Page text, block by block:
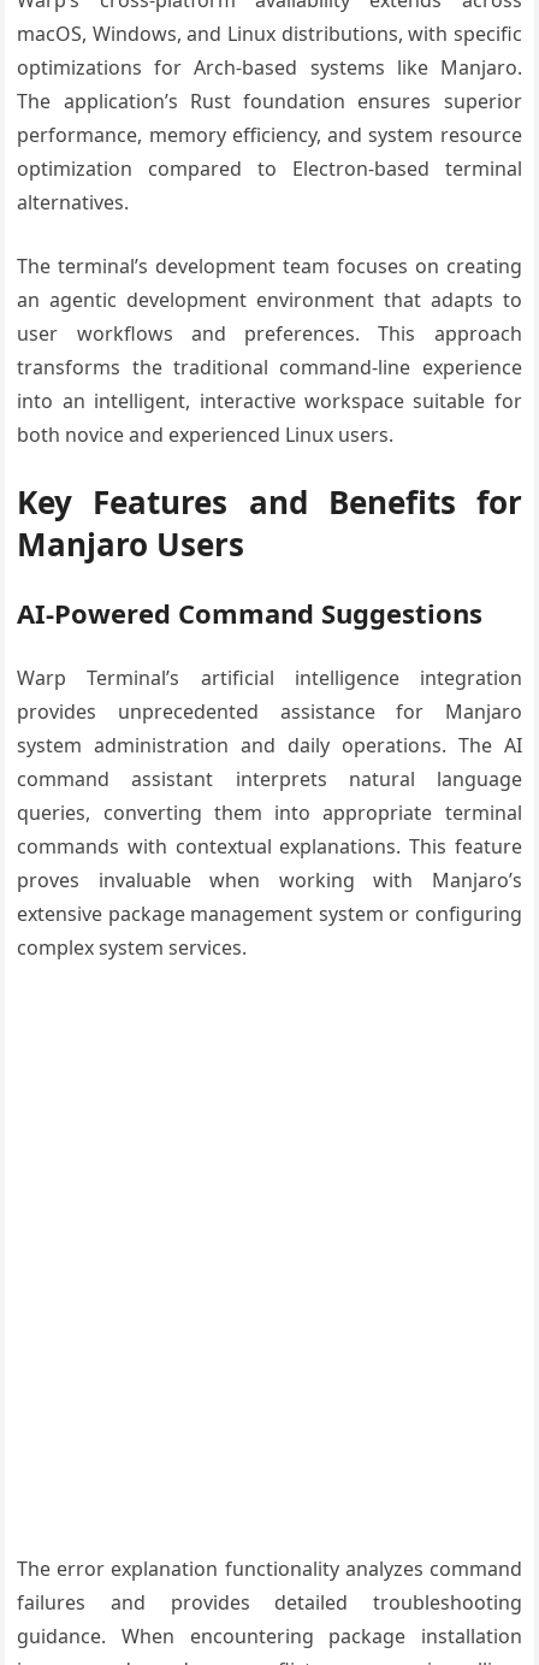
macOS, Windows, and Linux distributions, with specific
optimizations for Arch-based systems like Manjaro.
The application’s Rust foundation ensures superior
performance, memory efficiency, and system resource
optimization compared to Electron-based terminal
alternatives.
The terminal’s development team focuses on creating
an agentic development environment that adapts to
user workflows and preferences. This approach
transforms the traditional command-line experience
into an intelligent, interactive workspace suitable for
both novice and experienced Linux users.
Key Features and Benefits for
Manjaro Users
AI-Powered Command Suggestions
Warp Terminal’s artificial intelligence integration
provides unprecedented assistance for Manjaro
system administration and daily operations. The AI
command assistant interprets natural language
queries, converting them into appropriate terminal
commands with contextual explanations. This feature
proves invaluable when working with Manjaro’s
extensive package management system or configuring
complex system services.
The error explanation functionality analyzes command
failures and provides detailed troubleshooting
guidance. When encountering package installation